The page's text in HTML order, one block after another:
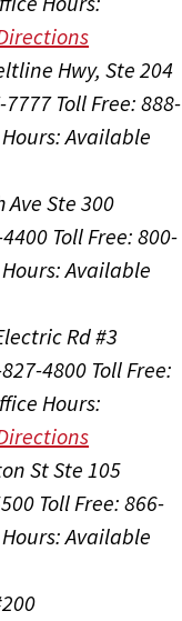
Hwy, Ste 204
7777 Toll Free: 888-
Available
Ave Ste 300
Toll Free: 800-
Available
Rd #3
4800 Toll Free:
Hours:
St Ste 105
Toll Free: 866-
Available